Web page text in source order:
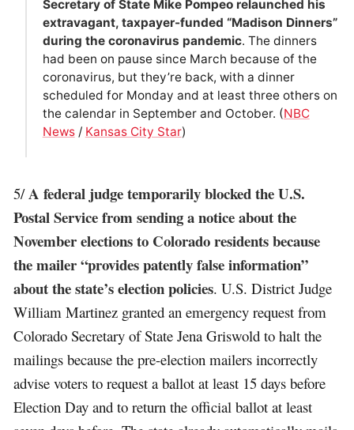
Secretary of State Mike Pompeo relaunched his
extravagant, taxpayer-funded “Madison Dinners”
during the coronavirus pandemic. The dinners
had been on pause since March because of the
coronavirus, but they’re back, with a dinner
scheduled for Monday and at least three others on
the calendar in September and October. (NBC
News/ Kansas City Star)
5/A federal judge temporarily blocked the U.S.
Postal Service from sending a notice about the
November elections to Colorado residents because
the mailer “provides patently false information”
about the state’s election policies. U.S. District Judge
William Martinez granted an emergency request from
Colorado Secretary of State Jena Griswold to halt the
mailings because the pre-election mailers incorrectly
advise voters to request a ballot at least 15 days before
Election Day and to return the official ballot at least